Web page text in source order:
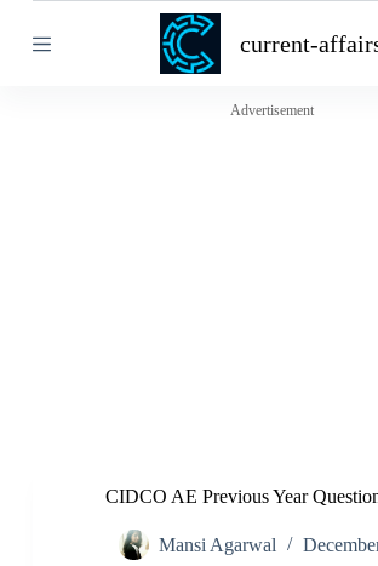
k
current-
Advertisement
CIDCO AE Previous Year
Mansi Agarwal